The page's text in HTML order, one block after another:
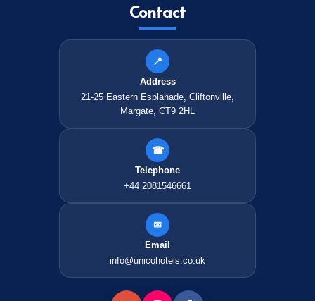
Contact
📍
Address
21-25 Eastern Esplanade, Cliftonville,
Margate, CT9 2HL
☎
Telephone
+44 2081546661
✉
Email
info@unicohotels.co.uk